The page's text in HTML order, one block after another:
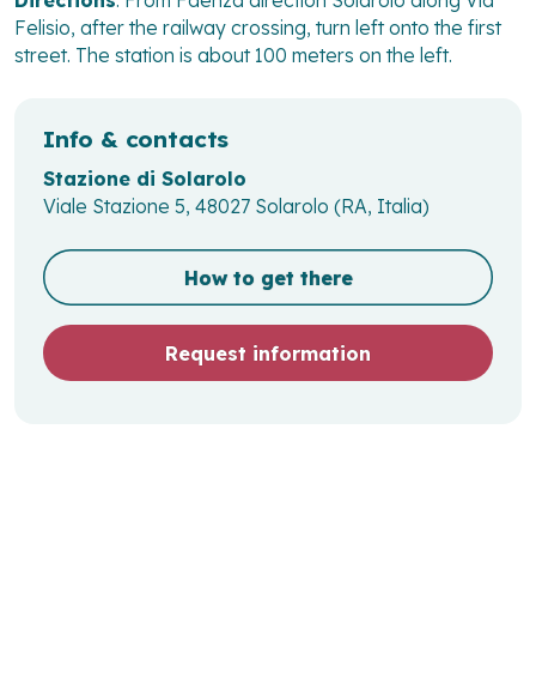
Felisio, after the railway crossing, turn left onto the first
street. The station is about 100 meters on the left.
Info & contacts
Stazione di Solarolo
Viale Stazione 5, 48027 Solarolo (RA, Italia)
How to get there
Request information